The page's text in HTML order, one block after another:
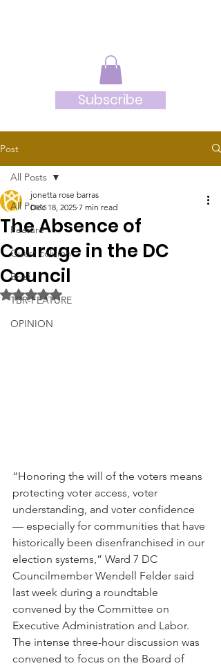
Subscribe
Post
All Posts
Feature
Guest column
Brief
TBR-FEATURE
OPINION
All Posts
The Absence of
Courage in the DC
Council
jonetta rose barras
Dec 18, 2025 7 min read
Rated NaN out of 5 stars.
“Honoring the will of the voters means
protecting voter access, voter
understanding, and voter confidence
— especially for communities that have
historically been disenfranchised in our
election systems,” Ward 7 DC
Councilmember Wendell Felder said
last week during a roundtable
convened by the Committee on
Executive Administration and Labor.
The intense three-hour discussion was
convened to focus on the Board of